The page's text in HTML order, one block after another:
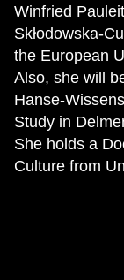
Winfried
Skłodowska-
the European
Also, she will
Hanse-
Study in
She holds a
Culture from